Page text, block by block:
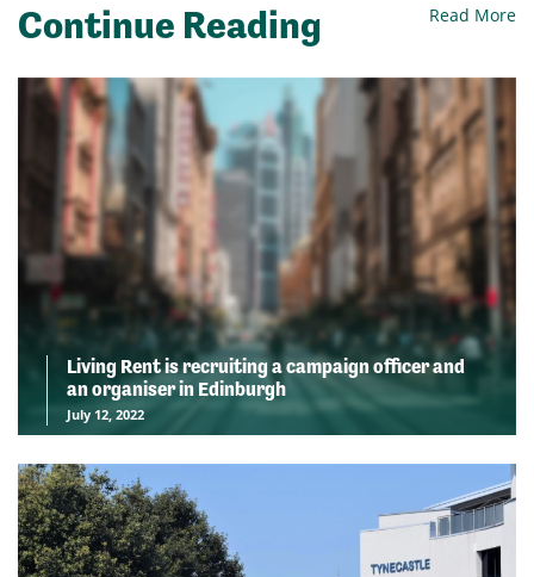
Continue Reading Read More
Living Rent is recruiting a campaign officer and
an organiser in Edinburgh
July 12, 2022